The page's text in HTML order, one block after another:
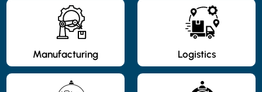
Manufacturing Logistics